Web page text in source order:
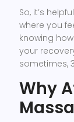
So, it’s
where you
knowing
your
sometimes,
Why